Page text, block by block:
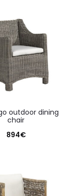
chair
894€